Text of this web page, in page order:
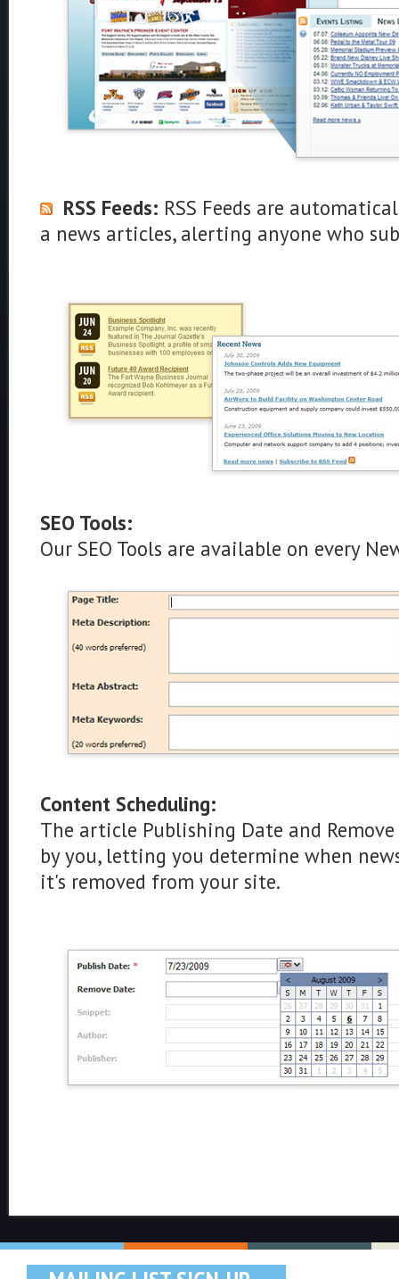
RSS Feeds: RSS Feeds are
a news articles, alerting anyone who
SEO Tools:
Our SEO Tools are available on every
Content Scheduling:
The article Publishing Date and
by you, letting you determine when
it's removed from your site.